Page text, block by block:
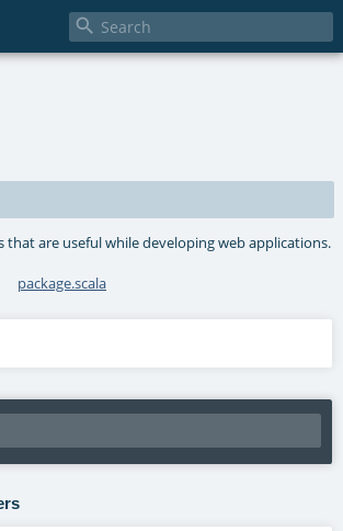

that are useful while developing web applications.
package.scala